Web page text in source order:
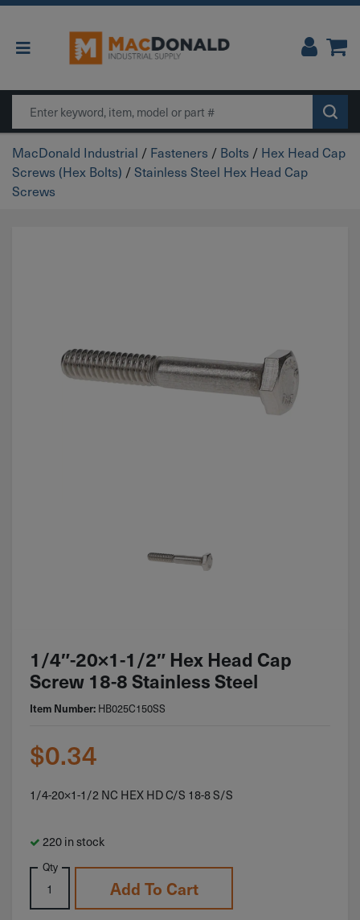
Main Navigation
Search
MacDonald Industrial / Fasteners / Bolts / Hex Head Cap
Screws (Hex Bolts) /Stainless Steel Hex Head Cap
Screws
1/4″-20×1-1/2″ Hex Head Cap
Screw 18-8 Stainless Steel
Item Number: HB025C150SS
$0.34
1/4-20×1-1/2 NC HEX HD C/S 18-8 S/S
220 in stock
Qty
Add To Cart